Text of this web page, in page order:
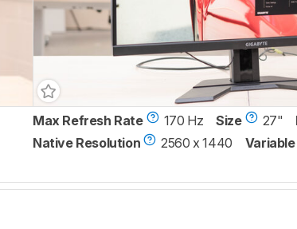
Max Refresh Rate 170 Hz Size 27"
Native Resolution
2560 x 1440